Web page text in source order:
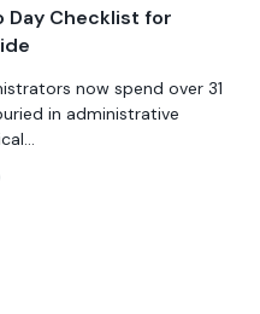
Day Checklist for
now spend over 31
in administrative